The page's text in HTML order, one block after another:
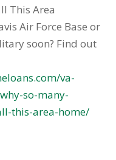
This Area
Air Force Base or
soon? Find out
va-
so-many-
this-area-home/